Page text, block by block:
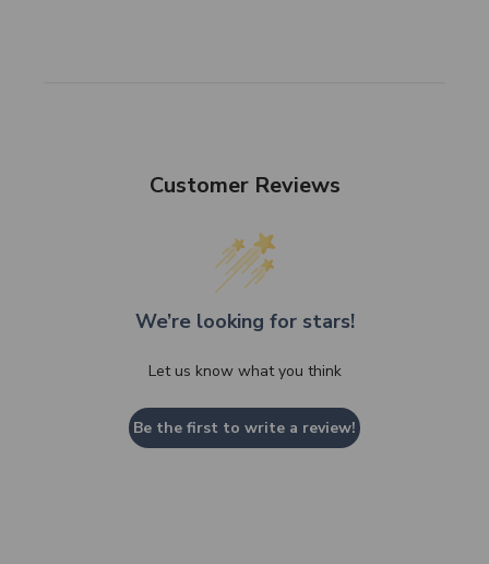
Customer Reviews
We’re looking for stars!
Let us know what you think
Be the first to write a review!